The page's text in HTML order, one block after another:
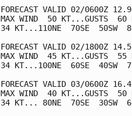
FORECAST VALID 02/0600Z
MAX WIND  50 KT...GUSTS  60
34 KT...110NE  70SE  50SW
FORECAST VALID 02/1800Z
MAX WIND  45 KT...GUSTS  55
34 KT...100NE  60SE  40SW
FORECAST VALID 03/0600Z
MAX WIND  40 KT...GUSTS  50
34 KT... 80NE  70SE  30SW